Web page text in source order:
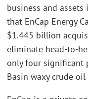
business and
that EnCap Energy
$1.445 billion
eliminate head-to-
only four significant
Basin waxy crude